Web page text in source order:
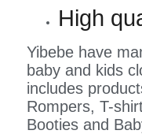
High
Yibebe have
baby and kids
includes
Rompers, T-
Booties and